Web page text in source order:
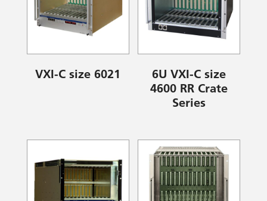
VXI-C size 6021
6U VXI-C size
4600 RR Crate
Series